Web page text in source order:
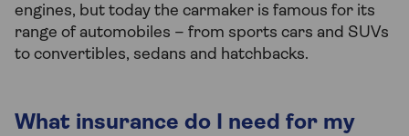
engines, but today the carmaker is famous for its
range of automobiles – from sports cars and SUVs
to convertibles, sedans and hatchbacks.
What insurance do I need for my